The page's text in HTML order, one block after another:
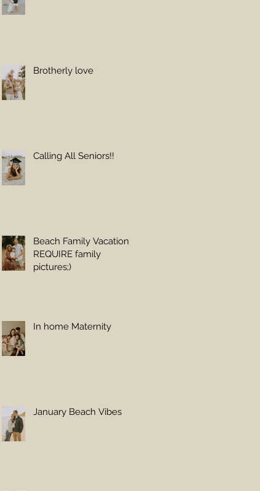
Brotherly love
Calling All Seniors!!
Beach Family Vacations
REQUIRE family
pictures;)
In home Maternity
January Beach Vibes